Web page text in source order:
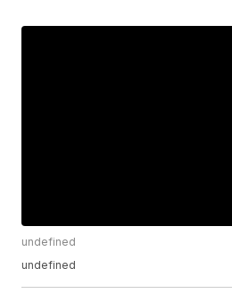
undefined
undefined